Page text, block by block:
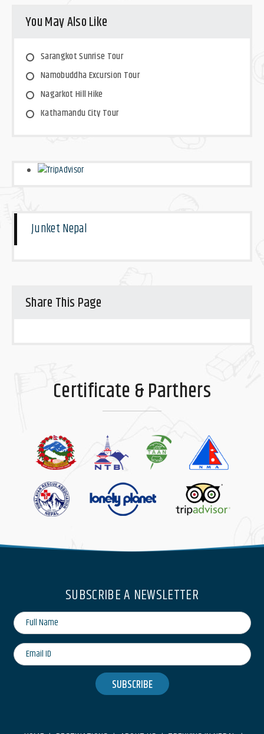
You May Also Like
Sarangkot Sunrise Tour
Namobuddha Excursion Tour
Nagarkot Hill Hike
Kathamandu City Tour
Junket Nepal
Share This Page
Certificate & Parthers
SUBSCRIBE A NEWSLETTER
SUBSCRIBE